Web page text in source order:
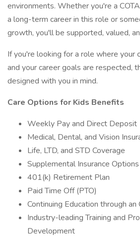
environments. Whether you're a
a long-term career in this role or
growth, you'll be supported, valued,
If you're looking for a role where your
and your career goals are respected,
designed with you in mind.
Care Options for Kids Benefits
Weekly Pay and Direct Deposit
Medical, Dental, and Vision
Life, LTD, and STD Coverage
Supplemental Insurance Options
401(k) Retirement Plan
Paid Time Off (PTO)
Continuing Education through
Industry-leading Training and
Development